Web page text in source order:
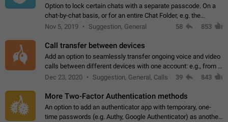
Option to lock certain chats with a separate passcode. On a
chat-by-chat basis, or for an entire Chat Folder, e.g. the
Archive. Use cases Family iPads and other shared devices.
Nov 5, 2019 Suggestion, General 58 853
Call transfer between devices
Add an option to seamlessly transfer ongoing voice and video
calls between different devices with one account: e.g., from a
mobile phone to a desktop PC and vice versa.
Dec 23, 2020 Suggestion, General, Calls 39 843
More Two-Factor Authentication methods
An option to add an authenticator app with temporary, one-
time passwords (e.g. Authy, Google Authenticator) as another